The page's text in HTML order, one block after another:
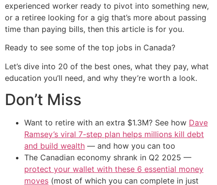
experienced worker ready to pivot into something new,
or a retiree looking for a gig that’s more about passing
time than paying bills, then this article is for you.
Ready to see some of the top jobs in Canada?
Let’s dive into 20 of the best ones, what they pay, what
education you’ll need, and why they’re worth a look.
Don’t Miss
Want to retire with an extra $1.3M? See how Dave
Ramsey’s viral 7-step plan helps millions kill debt
and build wealth — and how you can too
The Canadian economy shrank in Q2 2025 —
protect your wallet with these 6 essential money
moves (most of which you can complete in just